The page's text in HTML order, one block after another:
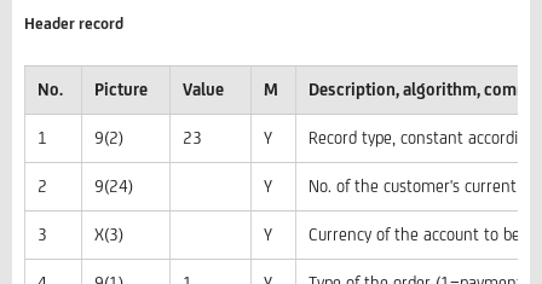
Header record
No. Picture Value M Description, algorithm,
1 9(2) 23 Y Record type, constant
2 9(24) Y No. of the customer's current
3 X(3) Y Currency of the account to be